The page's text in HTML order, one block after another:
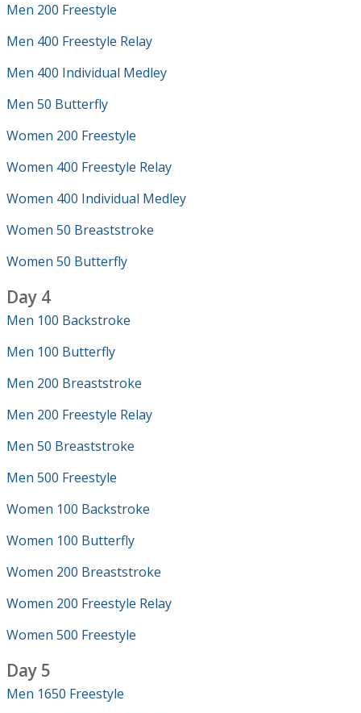
Men 200 Freestyle
Men 400 Freestyle Relay
Men 400 Individual Medley
Men 50 Butterfly
Women 200 Freestyle
Women 400 Freestyle Relay
Women 400 Individual Medley
Women 50 Breaststroke
Women 50 Butterfly
Day 4
Men 100 Backstroke
Men 100 Butterfly
Men 200 Breaststroke
Men 200 Freestyle Relay
Men 50 Breaststroke
Men 500 Freestyle
Women 100 Backstroke
Women 100 Butterfly
Women 200 Breaststroke
Women 200 Freestyle Relay
Women 500 Freestyle
Day 5
Men 1650 Freestyle